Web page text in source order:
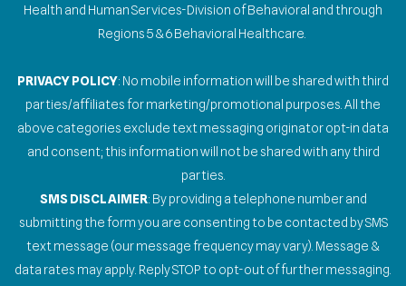
Health and Human Services-Division of Behavioral and through
Regions 5 & 6 Behavioral Healthcare.
PRIVACY POLICY: No mobile information will be shared with third
parties/affiliates for marketing/promotional purposes. All the
above categories exclude text messaging originator opt-in data
and consent; this information will not be shared with any third
parties.
SMS DISCLAIMER: By providing a telephone number and
submitting the form you are consenting to be contacted by SMS
text message (our message frequency may vary). Message &
data rates may apply. Reply STOP to opt-out of further messaging.